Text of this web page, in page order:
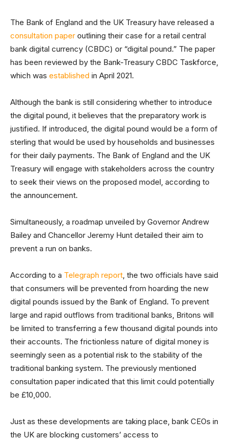
The Bank of England and the UK Treasury have released a
consultation paper outlining their case for a retail central
bank digital currency (CBDC) or “digital pound.” The paper
has been reviewed by the Bank-Treasury CBDC Taskforce,
which was established in April 2021.
Although the bank is still considering whether to introduce
the digital pound, it believes that the preparatory work is
justified. If introduced, the digital pound would be a form of
sterling that would be used by households and businesses
for their daily payments. The Bank of England and the UK
Treasury will engage with stakeholders across the country
to seek their views on the proposed model, according to
the announcement.
Simultaneously, a roadmap unveiled by Governor Andrew
Bailey and Chancellor Jeremy Hunt detailed their aim to
prevent a run on banks.
According to a Telegraph report, the two officials have said
that consumers will be prevented from hoarding the new
digital pounds issued by the Bank of England. To prevent
large and rapid outflows from traditional banks, Britons will
be limited to transferring a few thousand digital pounds into
their accounts. The frictionless nature of digital money is
seemingly seen as a potential risk to the stability of the
traditional banking system. The previously mentioned
consultation paper indicated that this limit could potentially
be £10,000.
Just as these developments are taking place, bank CEOs in
the UK are blocking customers’ access to